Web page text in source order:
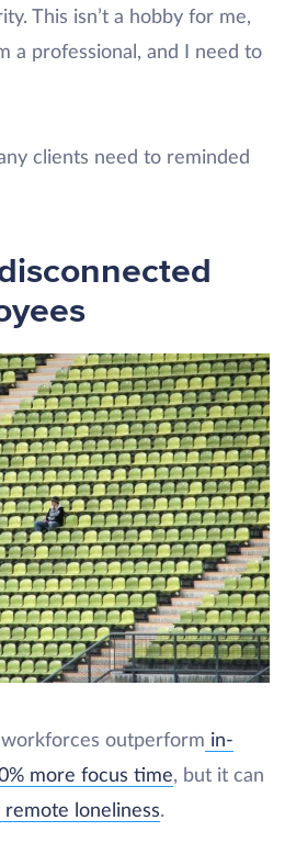
This isn’t a hobby for me,
a professional, and I need to
clients need to reminded
outperform in-
more focus time, but it can
remote loneliness.